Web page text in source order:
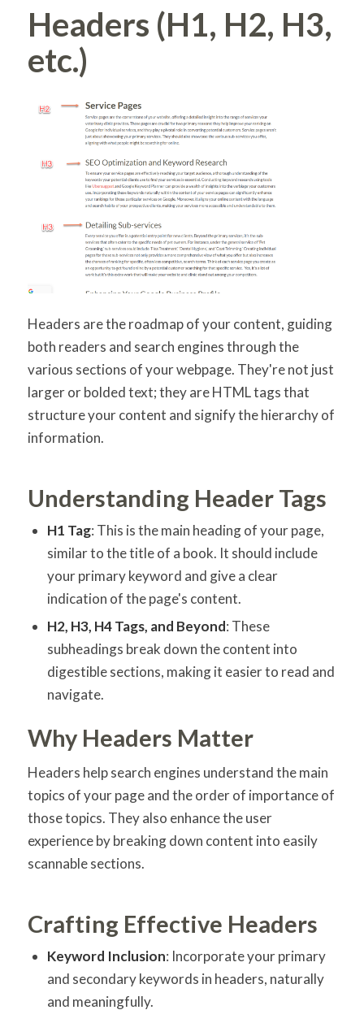
Headers (H1, H2, H3,
etc.)
Headers are the roadmap of your content, guiding
both readers and search engines through the
various sections of your webpage. They're not just
larger or bolded text; they are HTML tags that
structure your content and signify the hierarchy of
information.
Understanding Header Tags
H1 Tag: This is the main heading of your page,
similar to the title of a book. It should include
your primary keyword and give a clear
indication of the page's content.
H2, H3, H4 Tags, and Beyond: These
subheadings break down the content into
digestible sections, making it easier to read and
navigate.
Why Headers Matter
Headers help search engines understand the main
topics of your page and the order of importance of
those topics. They also enhance the user
experience by breaking down content into easily
scannable sections.
Crafting Effective Headers
Keyword Inclusion: Incorporate your primary
and secondary keywords in headers, naturally
and meaningfully.